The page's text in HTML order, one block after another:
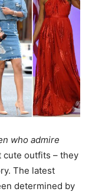
who admire
cute outfits – they
The latest
determined by